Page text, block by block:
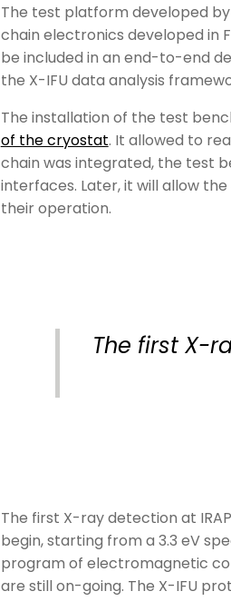
The test platform developed by
chain electronics developed in
be included in an end-to-end
the X-IFU data analysis
The installation of the test
of the cryostat. It allowed to
chain was integrated, the test
interfaces. Later, it will allow
their operation.
The first X-
The first X-ray detection at
begin, starting from a 3.3 eV
program of electromagnetic
are still on-going. The X-IFU